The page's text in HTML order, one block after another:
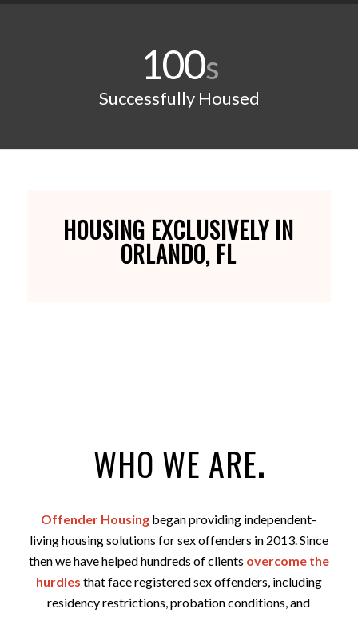
100s
Successfully Housed
HOUSING EXCLUSIVELY IN
ORLANDO, FL
WHO WE ARE.
Offender Housing began providing independent-
living housing solutions for sex offenders in 2013. Since
then we have helped hundreds of clients overcome the
hurdles that face registered sex offenders, including
residency restrictions, probation conditions, and